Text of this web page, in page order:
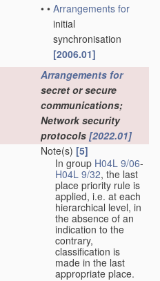
• • Arrangements for
initial
synchronisation
[2006.01]
Arrangements for
secret or secure
communications;
Network security
protocols [2022.01]
Note(s) [5]
In group H04L 9/06-
H04L 9/32, the last
place priority rule is
applied, i.e. at each
hierarchical level, in
the absence of an
indication to the
contrary,
classification is
made in the last
appropriate place.